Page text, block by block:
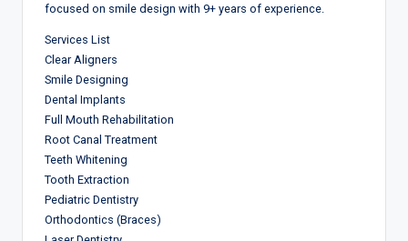
focused on smile design with 9+ years of experience.
Services List
Clear Aligners
Smile Designing
Dental Implants
Full Mouth Rehabilitation
Root Canal Treatment
Teeth Whitening
Tooth Extraction
Pediatric Dentistry
Orthodontics (Braces)